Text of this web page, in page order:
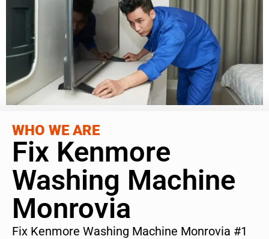
WHO WE ARE
Fix Kenmore
Washing Machine
Monrovia
Fix Kenmore Washing Machine Monrovia #1